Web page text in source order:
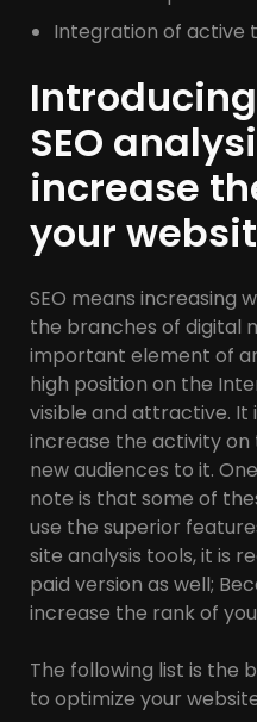
Integration of active
SEO
increase
your
SEO means increasing
the branches of digital
important element of
high position on the
visible and attractive. It
increase the activity
new audiences to it.
note is that some of
use the superior
site analysis tools, it is
paid version as well;
increase the rank of
The following list is the
to optimize your